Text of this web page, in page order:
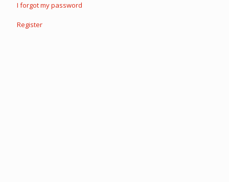
I forgot my password
Register